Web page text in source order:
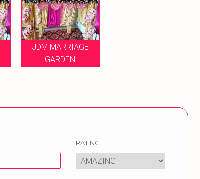
JDM MARRIAGE
GARDEN
RATING